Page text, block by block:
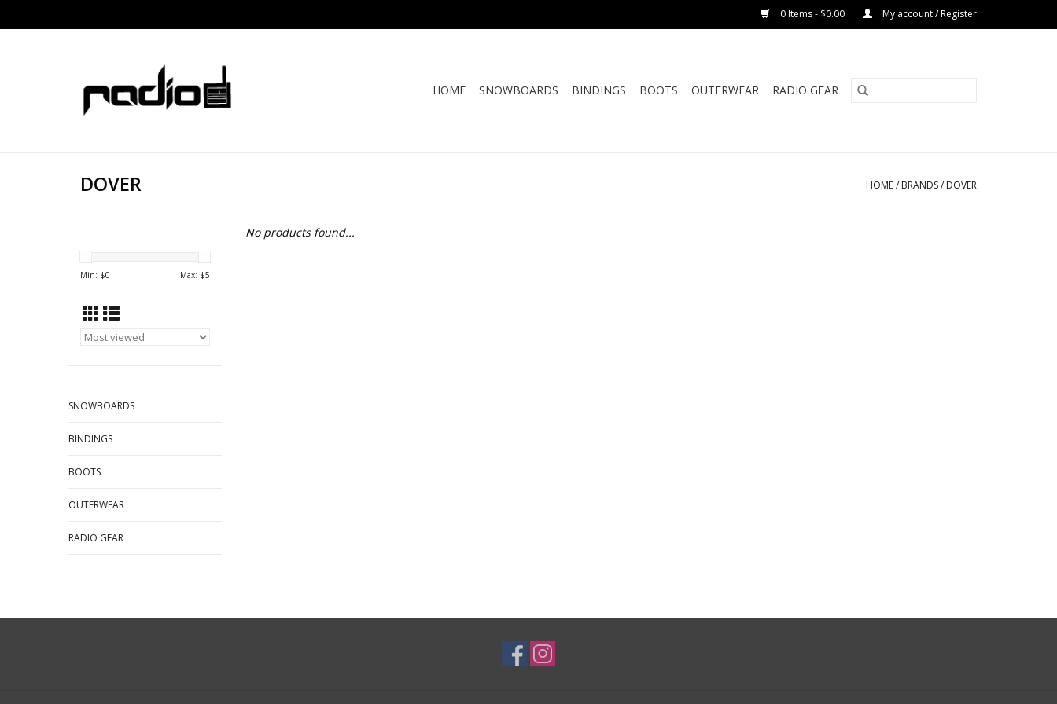
0 Items - $0.00 My account / Register
HOME SNOWBOARDS BINDINGS BOOTS OUTERWEAR RADIO GEAR
DOVER HOME/ BRANDS/ DOVER
Min: $0 Max: $5
SNOWBOARDS
BINDINGS
BOOTS
OUTERWEAR
RADIO GEAR
No products found...